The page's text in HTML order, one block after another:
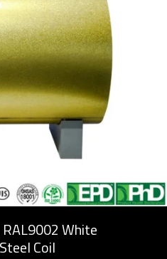
White
Coil